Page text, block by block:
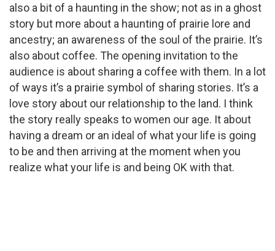
also a bit of a haunting in the show; not as in a ghost
story but more about a haunting of prairie lore and
ancestry; an awareness of the soul of the prairie. It’s
also about coffee. The opening invitation to the
audience is about sharing a coffee with them. In a lot
of ways it’s a prairie symbol of sharing stories. It’s a
love story about our relationship to the land. I think
the story really speaks to women our age. It about
having a dream or an ideal of what your life is going
to be and then arriving at the moment when you
realize what your life is and being OK with that.